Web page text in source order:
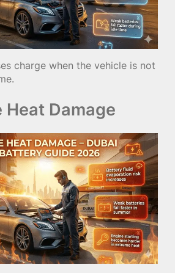
charge when the vehicle is not
Heat Damage